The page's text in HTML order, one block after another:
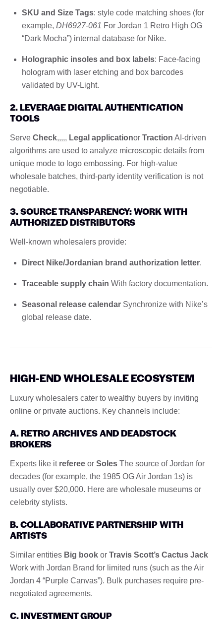
SKU and Size Tags: style code matching shoes (for
example, DH6927-061 For Jordan 1 Retro High OG
“Dark Mocha”) internal database for Nike.
Holographic insoles and box labels: Face-facing
hologram with laser etching and box barcodes
validated by UV-Light.
2. LEVERAGE DIGITAL AUTHENTICATION
TOOLS
Serve Check,,,,, Legal applicationor Traction AI-driven
algorithms are used to analyze microscopic details from
unique mode to logo embossing. For high-value
wholesale batches, third-party identity verification is not
negotiable.
3. SOURCE TRANSPARENCY: WORK WITH
AUTHORIZED DISTRIBUTORS
Well-known wholesalers provide:
Direct Nike/Jordanian brand authorization letter.
Traceable supply chain With factory documentation.
Seasonal release calendar Synchronize with Nike’s
global release date.
HIGH-END WHOLESALE ECOSYSTEM
Luxury wholesalers cater to wealthy buyers by inviting
online or private auctions. Key channels include:
A. RETRO ARCHIVES AND DEADSTOCK
BROKERS
Experts like it referee or Soles The source of Jordan for
decades (for example, the 1985 OG Air Jordan 1s) is
usually over $20,000. Here are wholesale museums or
celebrity stylists.
B. COLLABORATIVE PARTNERSHIP WITH
ARTISTS
Similar entities Big book or Travis Scott’s Cactus Jack
Work with Jordan Brand for limited runs (such as the Air
Jordan 4 “Purple Canvas”). Bulk purchases require pre-
negotiated agreements.
C. INVESTMENT GROUP